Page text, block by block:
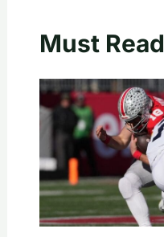
Must Read